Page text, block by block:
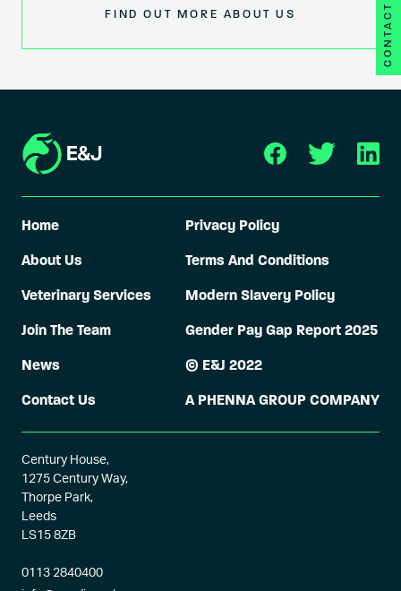
CONTACT
FIND OUT MORE ABOUT US
Home
About Us
Veterinary Services
Join The Team
News
Contact Us
Privacy Policy
Terms And Conditions
Modern Slavery Policy
Gender Pay Gap Report 2025
© E&J 2022
A PHENNA GROUP COMPANY
Century House,
1275 Century Way,
Thorpe Park,
Leeds
LS15 8ZB
0113 2840400